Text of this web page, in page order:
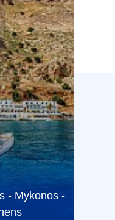
- Mykonos -